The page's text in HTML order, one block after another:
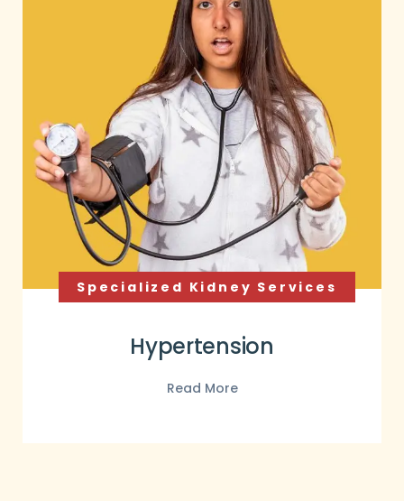
Specialized Kidney Services
Hypertension
Read More